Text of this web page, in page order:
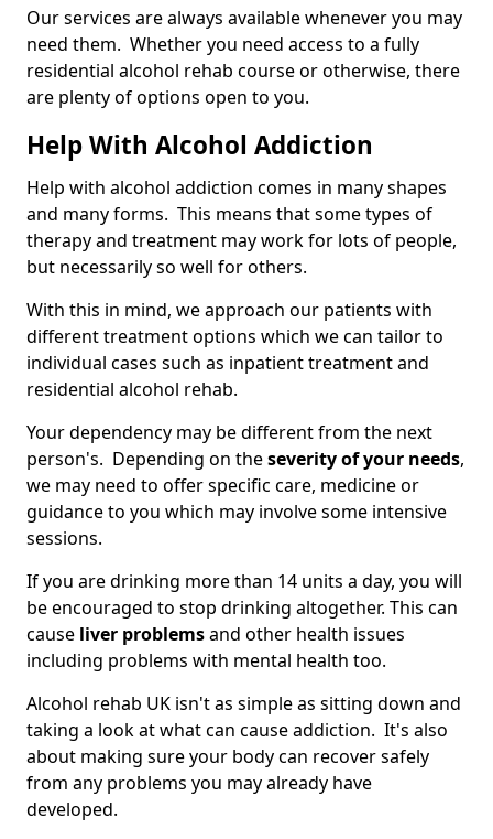
Our services are always available whenever you may
need them. Whether you need access to a fully
residential alcohol rehab course or otherwise, there
are plenty of options open to you.
Help With Alcohol Addiction
Help with alcohol addiction comes in many shapes
and many forms. This means that some types of
therapy and treatment may work for lots of people,
but necessarily so well for others.
With this in mind, we approach our patients with
different treatment options which we can tailor to
individual cases such as inpatient treatment and
residential alcohol rehab.
Your dependency may be different from the next
person's. Depending on theseverity of your needs,
we may need to offer specific care, medicine or
guidance to you which may involve some intensive
sessions.
If you are drinking more than 14 units a day, you will
be encouraged to stop drinking altogether. This can
cause liver problemsand other health issues
including problems with mental health too.
Alcohol rehab UK isn't as simple as sitting down and
taking a look at what can cause addiction. It's also
about making sure your body can recover safely
from any problems you may already have
developed.